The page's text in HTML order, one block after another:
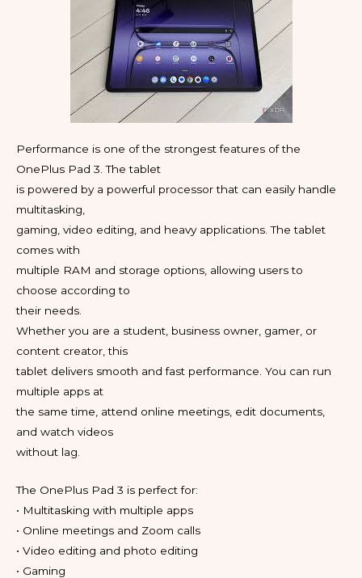
Performance is one of the strongest features of the
OnePlus Pad 3. The tablet
is powered by a powerful processor that can easily handle
multitasking,
gaming, video editing, and heavy applications. The tablet
comes with
multiple RAM and storage options, allowing users to
choose according to
their needs.
Whether you are a student, business owner, gamer, or
content creator, this
tablet delivers smooth and fast performance. You can run
multiple apps at
the same time, attend online meetings, edit documents,
and watch videos
without lag.
The OnePlus Pad 3 is perfect for:
• Multitasking with multiple apps
• Online meetings and Zoom calls
• Video editing and photo editing
• Gaming